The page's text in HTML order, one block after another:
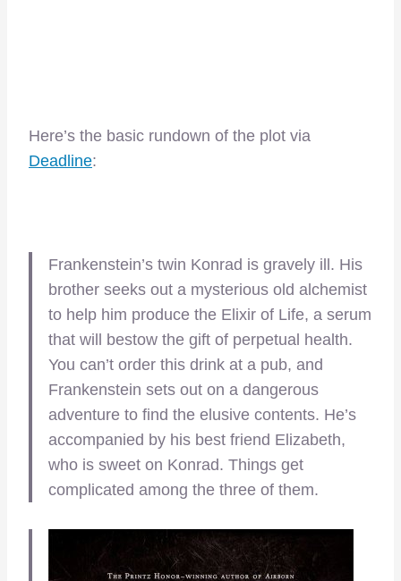
Here’s the basic rundown of the plot via
Deadline:
Frankenstein’s twin Konrad is gravely ill. His
brother seeks out a mysterious old alchemist
to help him produce the Elixir of Life, a serum
that will bestow the gift of perpetual health.
You can’t order this drink at a pub, and
Frankenstein sets out on a dangerous
adventure to find the elusive contents. He’s
accompanied by his best friend Elizabeth,
who is sweet on Konrad. Things get
complicated among the three of them.